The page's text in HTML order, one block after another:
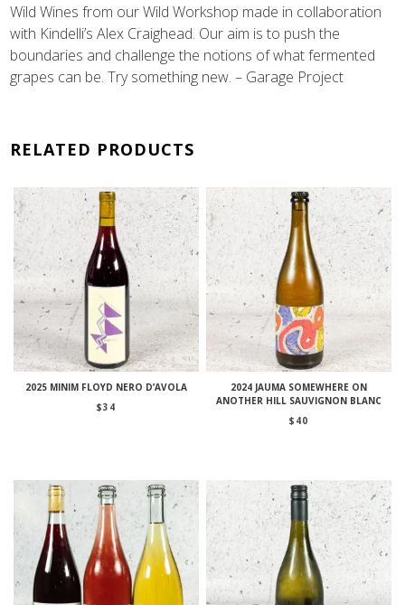
Wild Wines from our Wild Workshop made in collaboration
with Kindelli’s Alex Craighead. Our aim is to push the
boundaries and challenge the notions of what fermented
grapes can be. Try something new. – Garage Project
RELATED PRODUCTS
2025 MINIM FLOYD NERO D’AVOLA
$34
2024 JAUMA SOMEWHERE ON
ANOTHER HILL SAUVIGNON BLANC
$ 40